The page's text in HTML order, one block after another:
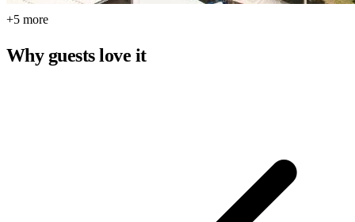
+5 more
Why guests love it